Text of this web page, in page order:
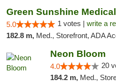
5.0 1 votes | write a
182.8 m, Med., Storefront, ADA
Neon Bloom
4.0 20
184.2 m, Med.,